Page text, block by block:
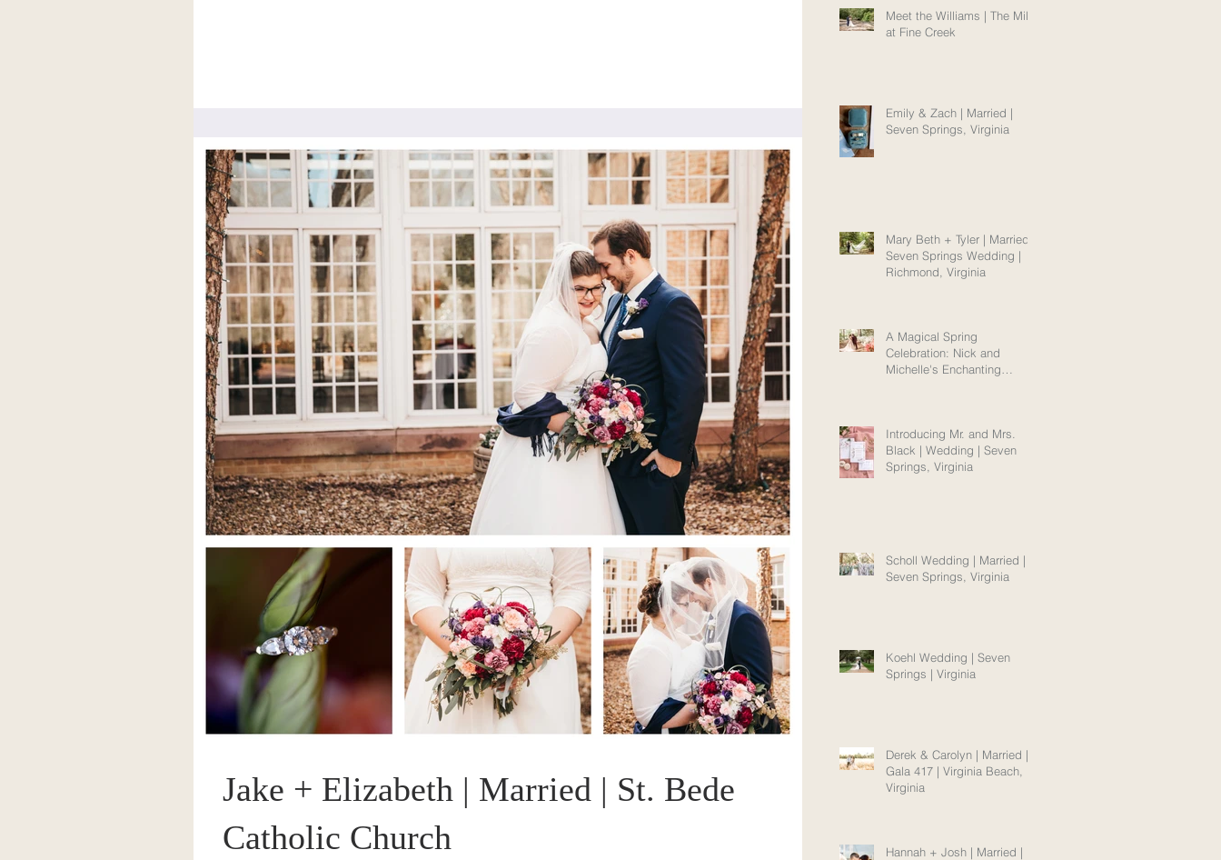
Jake + Elizabeth | Married | St. Bede
Catholic Church
Meet the Williams | The Mill
at Fine Creek
Emily & Zach | Married |
Seven Springs, Virginia
Mary Beth + Tyler | Married |
Seven Springs Wedding |
Richmond, Virginia
A Magical Spring
Celebration: Nick and
Michelle's Enchanting
Introducing Mr. and Mrs.
Black | Wedding | Seven
Springs, Virginia
Scholl Wedding | Married |
Seven Springs, Virginia
Koehl Wedding | Seven
Springs | Virginia
Derek & Carolyn | Married |
Gala 417 | Virginia Beach,
Virginia
Hannah + Josh | Married |